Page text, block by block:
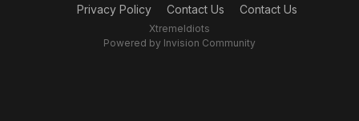
Privacy Policy Contact Us Contact Us
XtremeIdiots
Powered by Invision Community